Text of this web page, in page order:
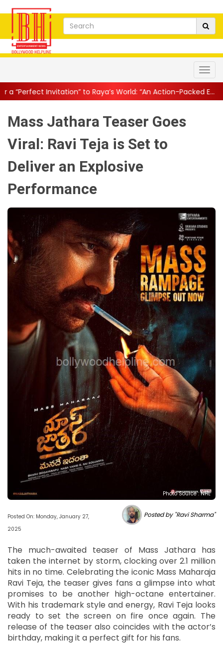
to Raya’s World: “An Action-Packed E...|| Mahesh Babu
Mass Jathara Teaser Goes
Viral: Ravi Teja is Set to
Deliver an Explosive
Performance
Photo Source : NHL
Posted On: Monday, January 27,
2025
Posted by "Ravi Sharma"
The much-awaited teaser of Mass Jathara has
taken the internet by storm, clocking over 2.1 million
hits in no time. Celebrating the iconic Mass Maharaja
Ravi Teja, the teaser gives fans a glimpse into what
promises to be another high-octane entertainer.
With his trademark style and energy, Ravi Teja looks
ready to set the screen on fire once again. The
release of the teaser also coincides with the actor’s
birthday, making it a perfect gift for his fans.